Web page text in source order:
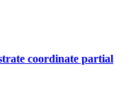
coordinate partial